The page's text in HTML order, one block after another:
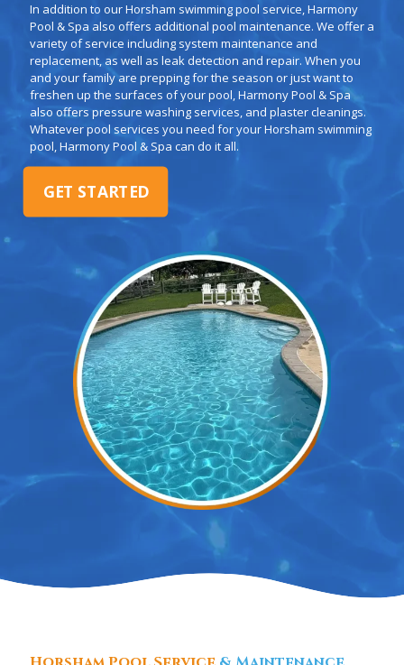
In addition to our Horsham swimming pool service, Harmony
Pool & Spa also offers additional pool maintenance. We offer a
variety of service including system maintenance and
replacement, as well as leak detection and repair. When you
and your family are prepping for the season or just want to
freshen up the surfaces of your pool, Harmony Pool & Spa
also offers pressure washing services, and plaster cleanings.
Whatever pool services you need for your Horsham swimming
pool, Harmony Pool & Spa can do it all.
GET STARTED